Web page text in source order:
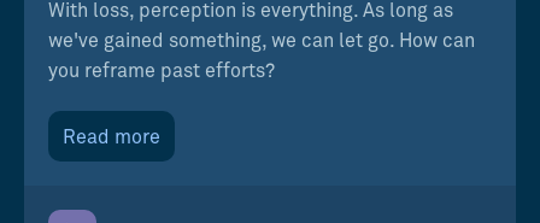
With loss, perception is everything. As long as
we've gained something, we can let go. How can
you reframe past efforts?
Read more